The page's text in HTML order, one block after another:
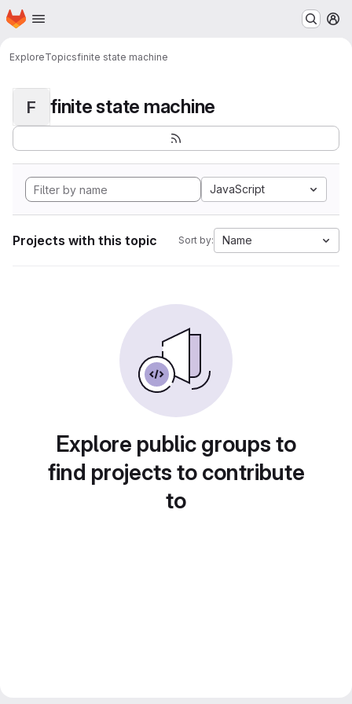
Skip to main content
Homepage
ExploreTopicsfinite state machine
F finite state machine
JavaScript
Projects with this topic Sort by: Name
Explore public groups to
find projects to contribute
to